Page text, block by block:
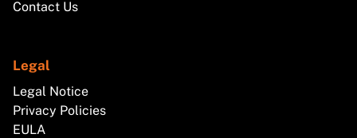
Contact Us
Legal
Legal Notice
Privacy Policies
EULA